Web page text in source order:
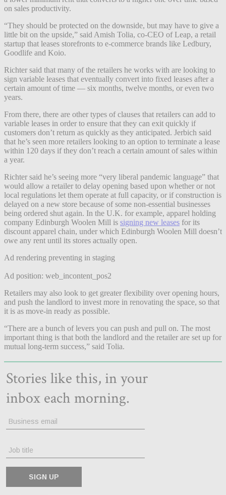
on sales productivity.
“They should be protected on the downside, but may have to give a
little bit on the upside,” said Amish Tolia, co-CEO of Leap, a retail
startup that leases storefronts to e-commerce brands like Ledbury,
Goodlife and Koio.
Richter said that many of the retailers he works with are looking to
sign variable leases that eventually convert into fixed leases after a
certain amount of time — six months, twelve months, or even two
years.
From there, there are other types of clauses that retailers can add to
variable leases in order to ensure that they can exit quickly if
customers don’t return as quickly as they anticipated. Jerbich said
that he’s seen more retailers looking to an option to terminate a lease
within 120 days if they don’t reach a certain amount of sales within
a year.
Richter said he’s seeing more “very liberal pandemic language” that
would allow a retailer to delay opening based upon whether or not
local regulations let them operate at full capacity, or if construction is
delayed on a new store because of some non-essential businesses
being ordered shut again. In the U.K. for example, apparel holding
company Edinburgh Woolen Mill is signing new leases for its
discount apparel chain, under which Edinburgh Woolen Mill doesn’t
owe any rent until its stores actually open.
Ad rendering preventing in staging
Ad position: web_incontent_pos2
Retailers may also look to get greater flexibility over opening hours,
and push the landlord to invest more in renovating the space, so that
it is as move-in ready as possible.
“There are a bunch of levers you can push and pull on. The most
important thing is that both the landlord and the retailer are set up for
mutual long-term success,” said Tolia.